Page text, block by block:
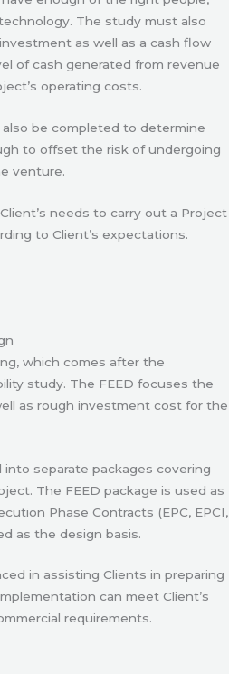
The study must also
as well as a cash flow
of cash generated from revenue
operating costs.
be completed to determine
to offset the risk of undergoing
venture.
needs to carry out a Project
to Client’s expectations.
which comes after the
study. The FEED focuses the
as rough investment cost for the
into separate packages covering
The FEED package is used as
Phase Contracts (EPC, EPCI,
as the design basis.
in assisting Clients in preparing
can meet Client’s
requirements.